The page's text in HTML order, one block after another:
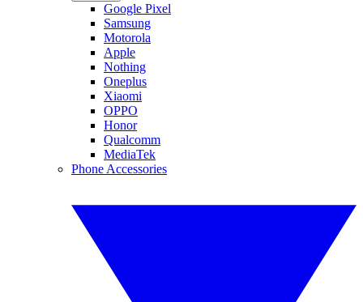
Google Pixel
Samsung
Motorola
Apple
Nothing
Oneplus
Xiaomi
OPPO
Honor
Qualcomm
MediaTek
Phone Accessories